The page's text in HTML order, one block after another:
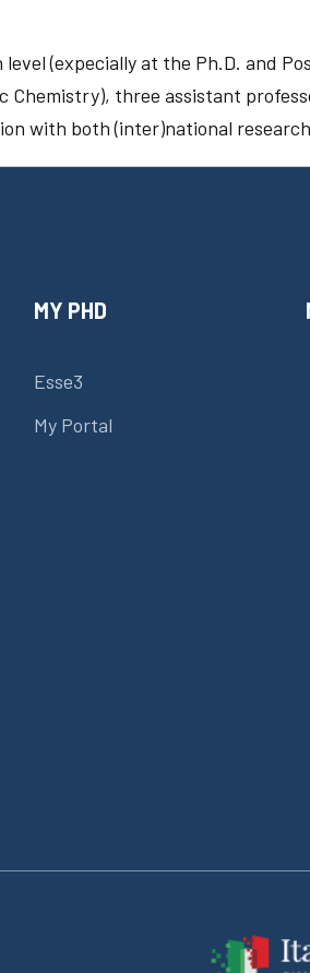
(expecially at the Ph.D. and
Chemistry), three assistant
with both (inter)national
MY PHD
Esse3
My Portal